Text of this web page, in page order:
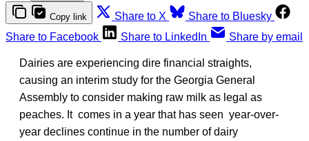
Copy link Share to X
Share to Bluesky
Share to Facebook
Share to LinkedIn Share by email
Dairies are experiencing dire financial straights,
causing an interim study for the Georgia General
Assembly to consider making raw milk as legal as
peaches. It comes in a year that has seen year-over-
year declines continue in the number of dairy